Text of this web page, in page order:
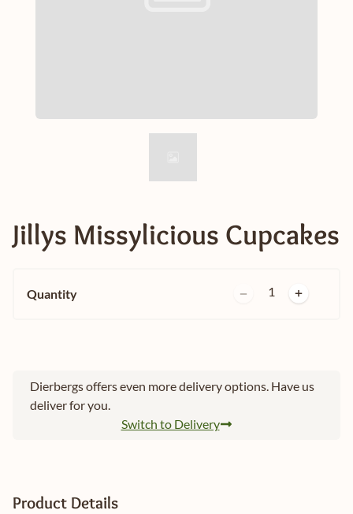
Jillys Missylicious Cupcakes
Quantity 1
Dierbergs offers even more delivery options. Have us
deliver for you.
Switch to Delivery
Product Details